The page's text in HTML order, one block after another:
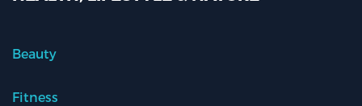
Beauty
Fitness